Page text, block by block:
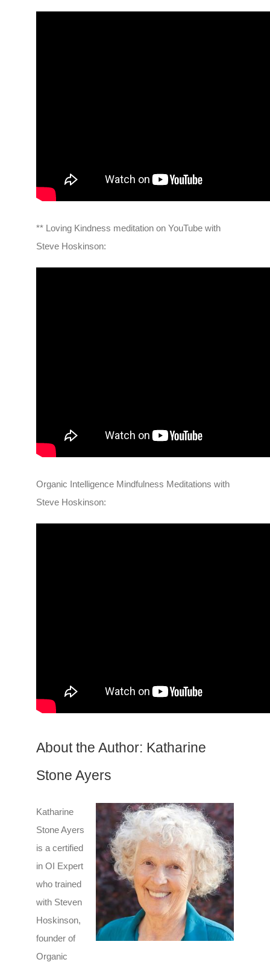
** Loving Kindness meditation on YouTube with
Steve Hoskinson:
Organic Intelligence Mindfulness Meditations with
Steve Hoskinson:
About the Author: Katharine
Stone Ayers
Katharine
Stone Ayers
is a certified
in OI Expert
who trained
with Steven
Hoskinson,
founder of
Organic